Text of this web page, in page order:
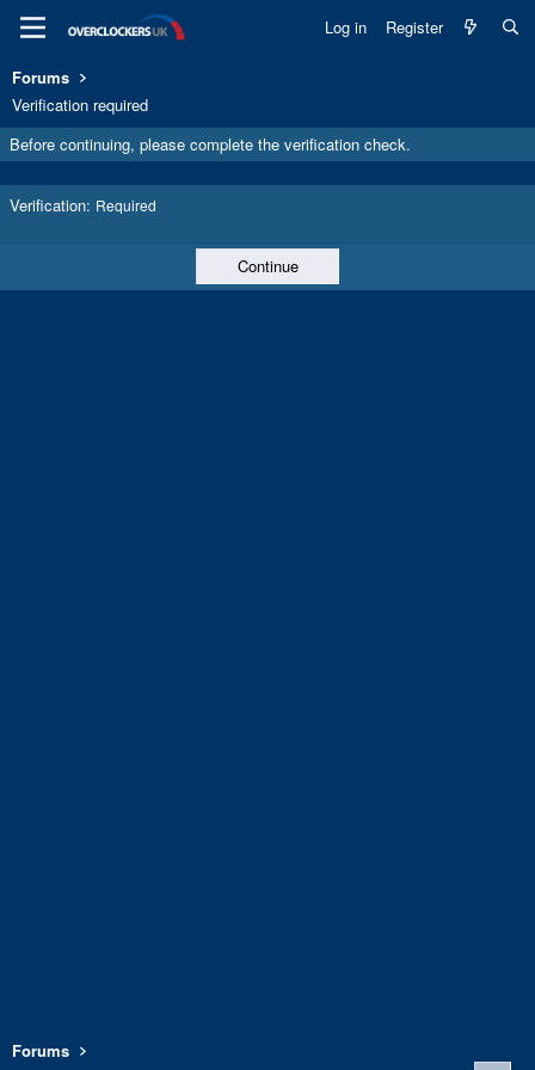
Log in Register
Forums
Verification required
Before continuing, please complete the verification check.
Verification Required
Continue
Forums